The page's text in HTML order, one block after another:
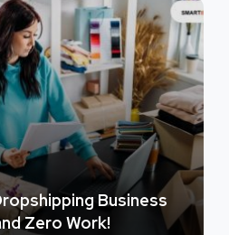
Business
Zero Work!